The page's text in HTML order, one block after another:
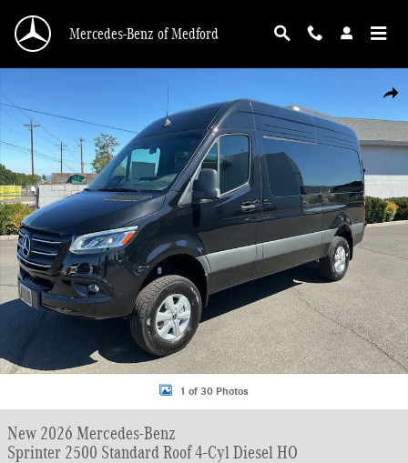
Mercedes-Benz of Medford
1 of 30 Photos
New 2026 Mercedes-Benz
Sprinter 2500 Standard Roof 4-Cyl Diesel HO